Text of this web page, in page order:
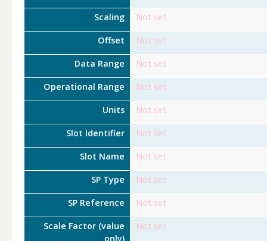
Scaling Not set
Offset Not set
Data Range Not set
Operational Range Not set
Units Not set
Slot Identifier Not set
Slot Name Not set
SP Type Not set
SP Reference Not set
Scale Factor (value
only)
Not set